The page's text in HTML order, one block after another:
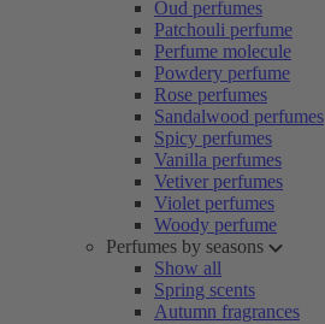
Oud perfumes
Patchouli perfume
Perfume molecule
Powdery perfume
Rose perfumes
Sandalwood perfumes
Spicy perfumes
Vanilla perfumes
Vetiver perfumes
Violet perfumes
Woody perfume
Perfumes by seasons
Show all
Spring scents
Autumn fragrances